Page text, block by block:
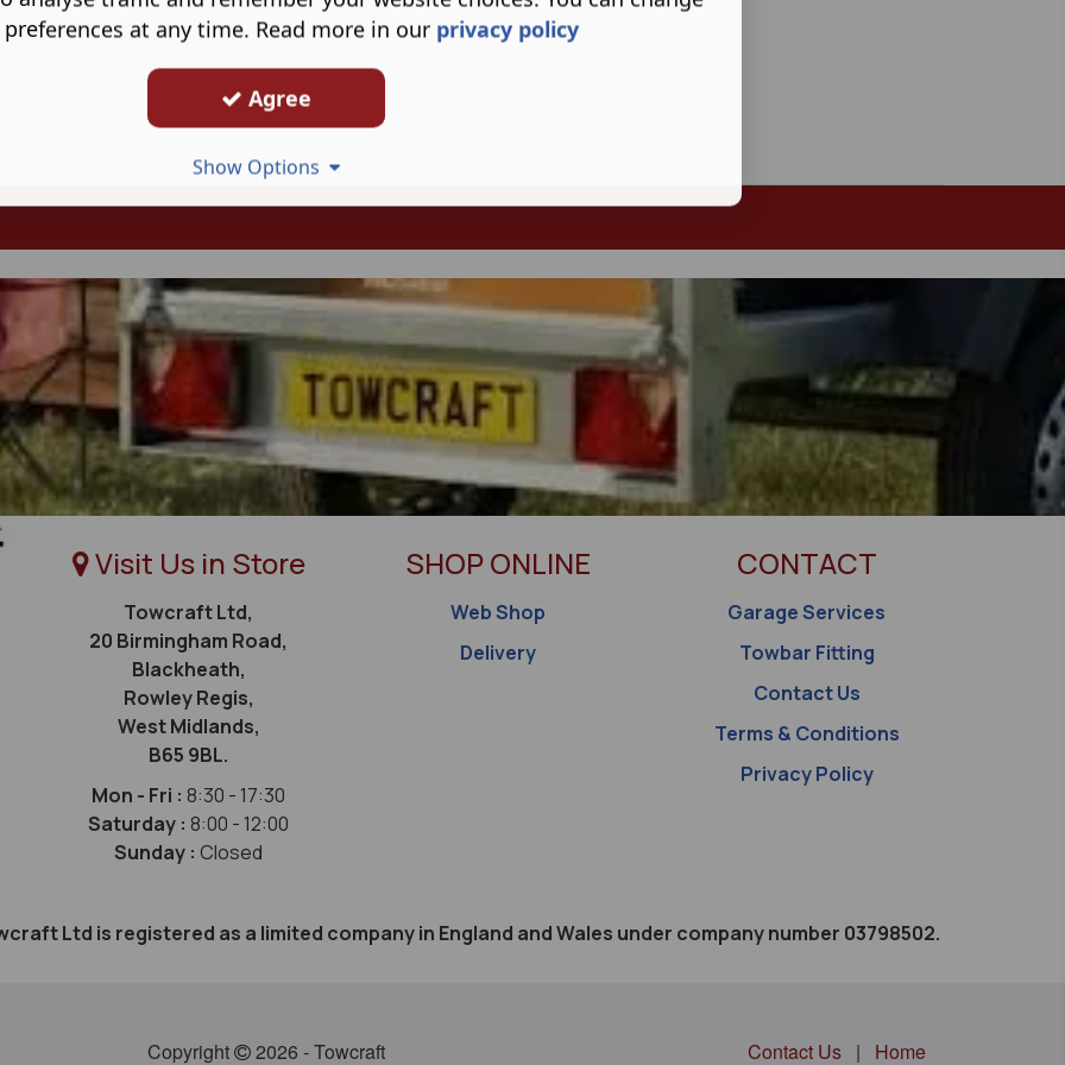
Visit Us in Store
Towcraft Ltd,
20 Birmingham Road,
Blackheath,
Rowley Regis,
West Midlands,
B65 9BL.
Mon - Fri : 8:30 - 17:30
Saturday : 8:00 - 12:00
Sunday : Closed
SHOP ONLINE
Web Shop
Delivery
CONTACT
Garage Services
Towbar Fitting
Contact Us
Terms & Conditions
Privacy Policy
Ltd is registered as a limited company in England and Wales under company number 03798502.
Copyright 2026 - Towcraft Contact Us | Home
at any time. Read more in our privacy policy
Agree
Show Options